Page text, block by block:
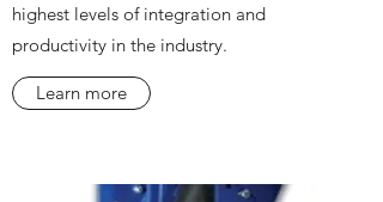
highest levels of integration and
productivity in the industry.
Learn more